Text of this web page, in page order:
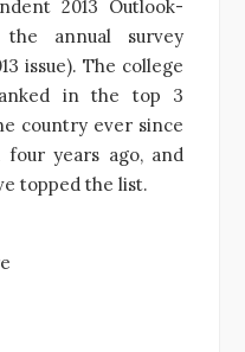
2013 Outlook-
annual survey
issue). The college
in the top 3
country ever since
years ago, and
topped the list.